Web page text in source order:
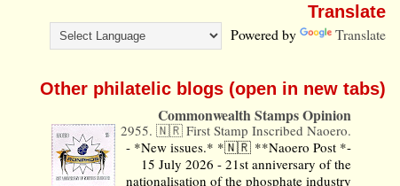
Translate
Powered by Translate
Other philatelic blogs (open in new tabs)
Commonwealth Stamps Opinion
2955. 🇳🇷 First Stamp Inscribed Naoero.
- *New issues.* *🇳🇷 **Naoero Post *-
15 July 2026 - 21st anniversary of the
nationalisation of the phosphate industry